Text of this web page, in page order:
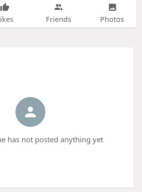
Friends Photos
has not posted anything yet